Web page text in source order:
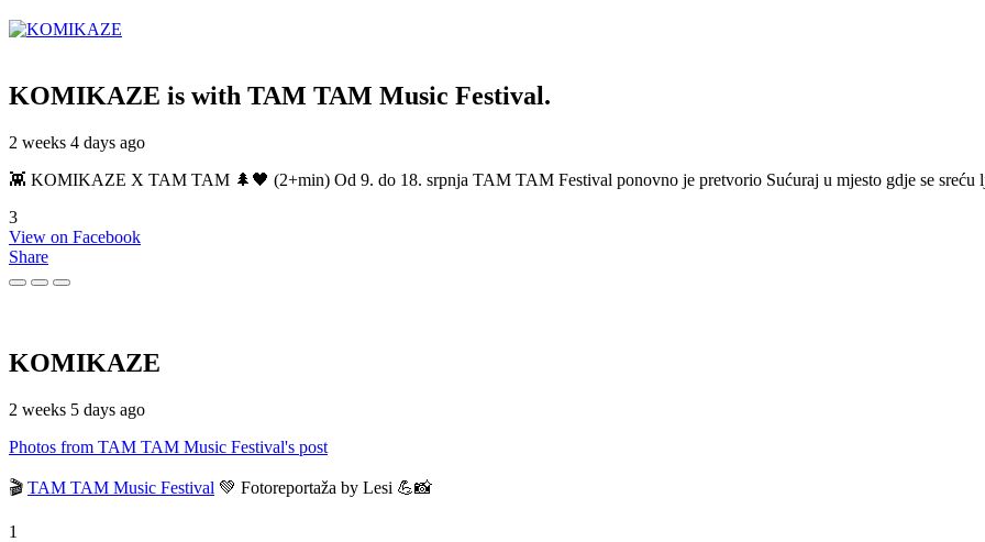
KOMIKAZE is with TAM TAM Music Festival.
2 weeks 4 days ago
👾 KOMIKAZE X TAM TAM 🌲🖤 (2+min) Od 9. do 18. srpnja TAM TAM Festival ponovno je pretvorio Sućuraj u mjesto gdje se sreću
3
View on Facebook
Share
KOMIKAZE
2 weeks 5 days ago
Photos from TAM TAM Music Festival's post
🎬 TAM TAM Music Festival 💚 Fotoreportaža by Lesi 💪📸
1